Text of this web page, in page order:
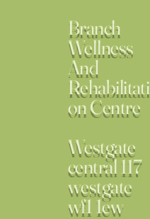
Branch
Wellness
And
Rehabilitati
on Centre
Westgate
central 117
westgate
wf1 1ew